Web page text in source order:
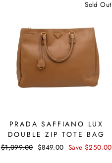
Sold Out
PRADA SAFFIANO LUX
DOUBLE ZIP TOTE BAG
Regular
$1,099.00 Sale
$849.00 Save $250.00